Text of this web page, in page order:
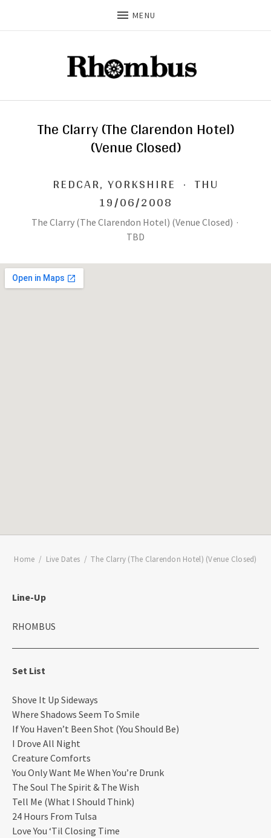
MENU
The Clarry (The Clarendon Hotel)
(Venue Closed)
REDCAR, YORKSHIRE · THU
19/06/2008
The Clarry (The Clarendon Hotel) (Venue Closed) ·
TBD
Home Live Dates The Clarry (The Clarendon Hotel) (Venue Closed)
Line-Up
RHOMBUS
Set List
Shove It Up Sideways
Where Shadows Seem To Smile
If You Haven’t Been Shot (You Should Be)
I Drove All Night
Creature Comforts
You Only Want Me When You’re Drunk
The Soul The Spirit & The Wish
Tell Me (What I Should Think)
24 Hours From Tulsa
Love You ‘Til Closing Time